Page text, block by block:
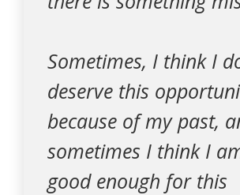
Sometimes, I think I
deserve this
because of my past,
sometimes I think I
good enough for this